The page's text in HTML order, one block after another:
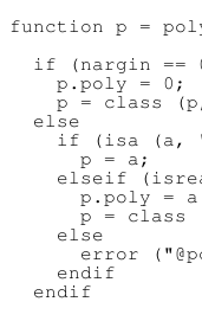
function p =
if (nargin ==
    p.poly = 0;
p = class
  else
if (isa (a,
      p = a;
elseif
p.poly =
p = class
    else
error
    endif
  endif